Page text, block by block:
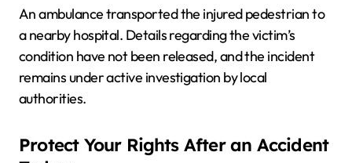
An ambulance transported the injured pedestrian to
a nearby hospital. Details regarding the victim’s
condition have not been released, and the incident
remains under active investigation by local
authorities.
Protect Your Rights After an Accident